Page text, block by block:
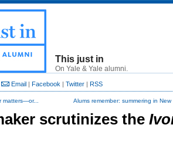
This just in
On Yale & Yale alumni.
Email | Facebook | Twitter | RSS
matters—or... Alums remember: summering in
scrutinizes the